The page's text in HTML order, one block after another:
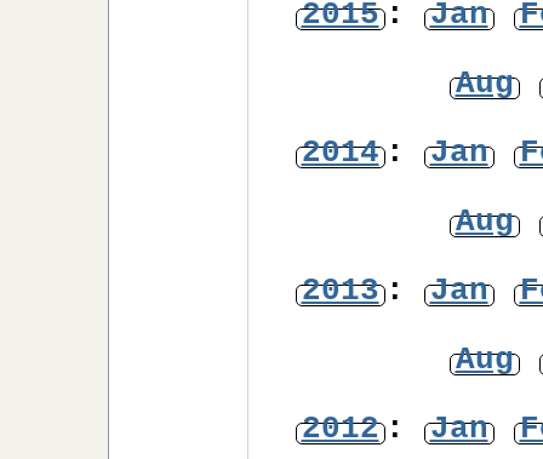
2015: Jan
Aug
2014: Jan
Aug
2013: Jan
Aug
2012: Jan